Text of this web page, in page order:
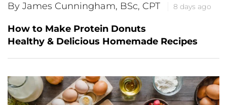
By James Cunningham, BSc, CPT 8 days ago
How to Make Protein Donuts
Healthy & Delicious Homemade Recipes